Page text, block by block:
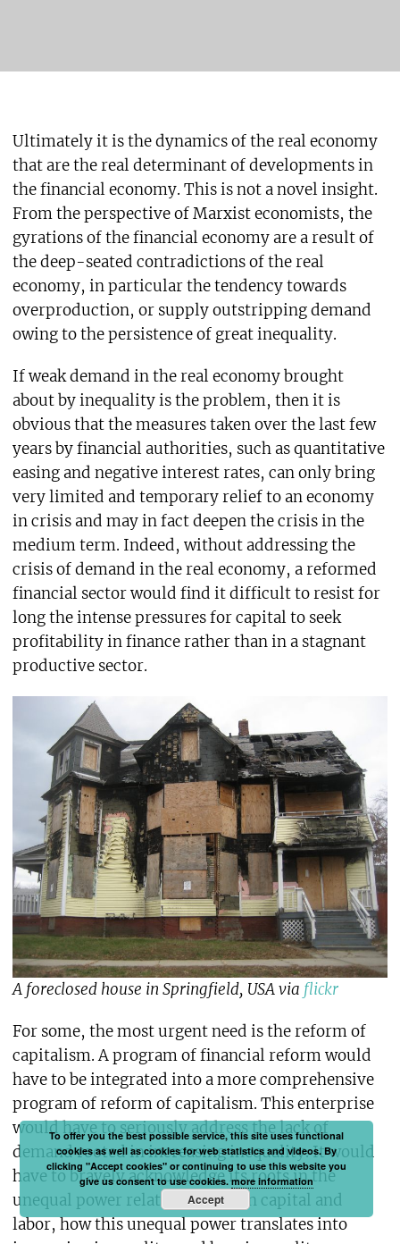
Ultimately it is the dynamics of the real economy
that are the real determinant of developments in
the financial economy. This is not a novel insight.
From the perspective of Marxist economists, the
gyrations of the financial economy are a result of
the deep-seated contradictions of the real
economy, in particular the tendency towards
overproduction, or supply outstripping demand
owing to the persistence of great inequality.
If weak demand in the real economy brought
about by inequality is the problem, then it is
obvious that the measures taken over the last few
years by financial authorities, such as quantitative
easing and negative interest rates, can only bring
very limited and temporary relief to an economy
in crisis and may in fact deepen the crisis in the
medium term. Indeed, without addressing the
crisis of demand in the real economy, a reformed
financial sector would find it difficult to resist for
long the intense pressures for capital to seek
profitability in finance rather than in a stagnant
productive sector.
A foreclosed house in Springfield, USA via flickr
For some, the most urgent need is the reform of
capitalism. A program of financial reform would
have to be integrated into a more comprehensive
program of reform of capitalism. This enterprise
would have to seriously address the lack of
demand rooted in increasing inequality. It would
have to bravely acknowledge its roots in the
unequal power relations between capital and
labor, how this unequal power translates into
To offer you the best possible service, this site uses functional
cookies as well as cookies for web statistics and videos. By
clicking "Accept cookies" or continuing to use this website you
give us consent to use cookies.more information
Accept